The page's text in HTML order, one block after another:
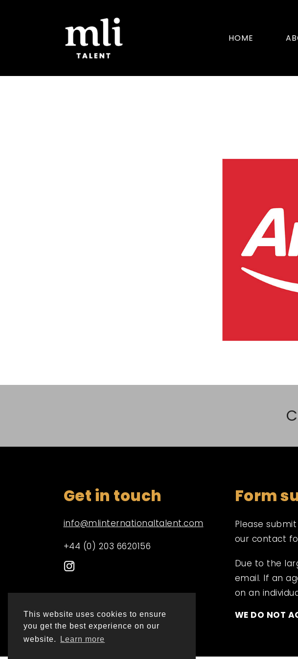
This website uses cookies to ensure
you get the best experience on our
website.
Learn more
HOME
Get in touch
info@mlinternationaltalent.com
+44 (0) 203 6620156
Form
Please
our contact
Due to the
email. If an
on an
WE DO NOT